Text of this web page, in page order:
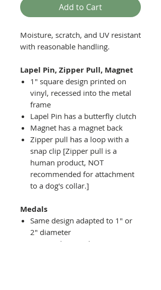
Add to Cart
Moisture, scratch, and UV resistant
with reasonable handling.
Lapel Pin, Zipper Pull, Magnet
1" square design printed on
vinyl, recessed into the metal
frame
Lapel Pin has a butterfly clutch
Magnet has a magnet back
Zipper pull has a loop with a
snap clip [Zipper pull is a
human product, NOT
recommended for attachment
to a dog's collar.]
Medals
Same design adapted to 1" or
2" diameter
Recessed into a decorative